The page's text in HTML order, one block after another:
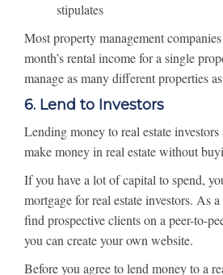
stipulates
Most property management
month’s rental income for a single
manage as many different properties
6. Lend to Investors
Lending money to real estate
make money in real estate without
If you have a lot of capital to spend,
mortgage for real estate investors. As a
find prospective clients on a peer-to-
you can create your own website.
Before you agree to lend money to a